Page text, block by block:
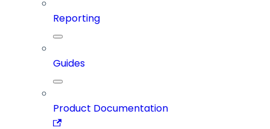
Reporting
Guides
Product Documentation